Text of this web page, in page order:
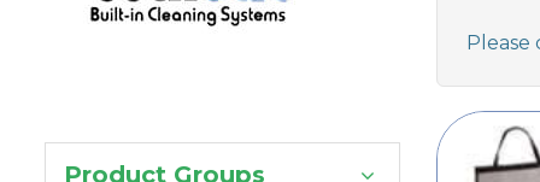
Product Groups
Please